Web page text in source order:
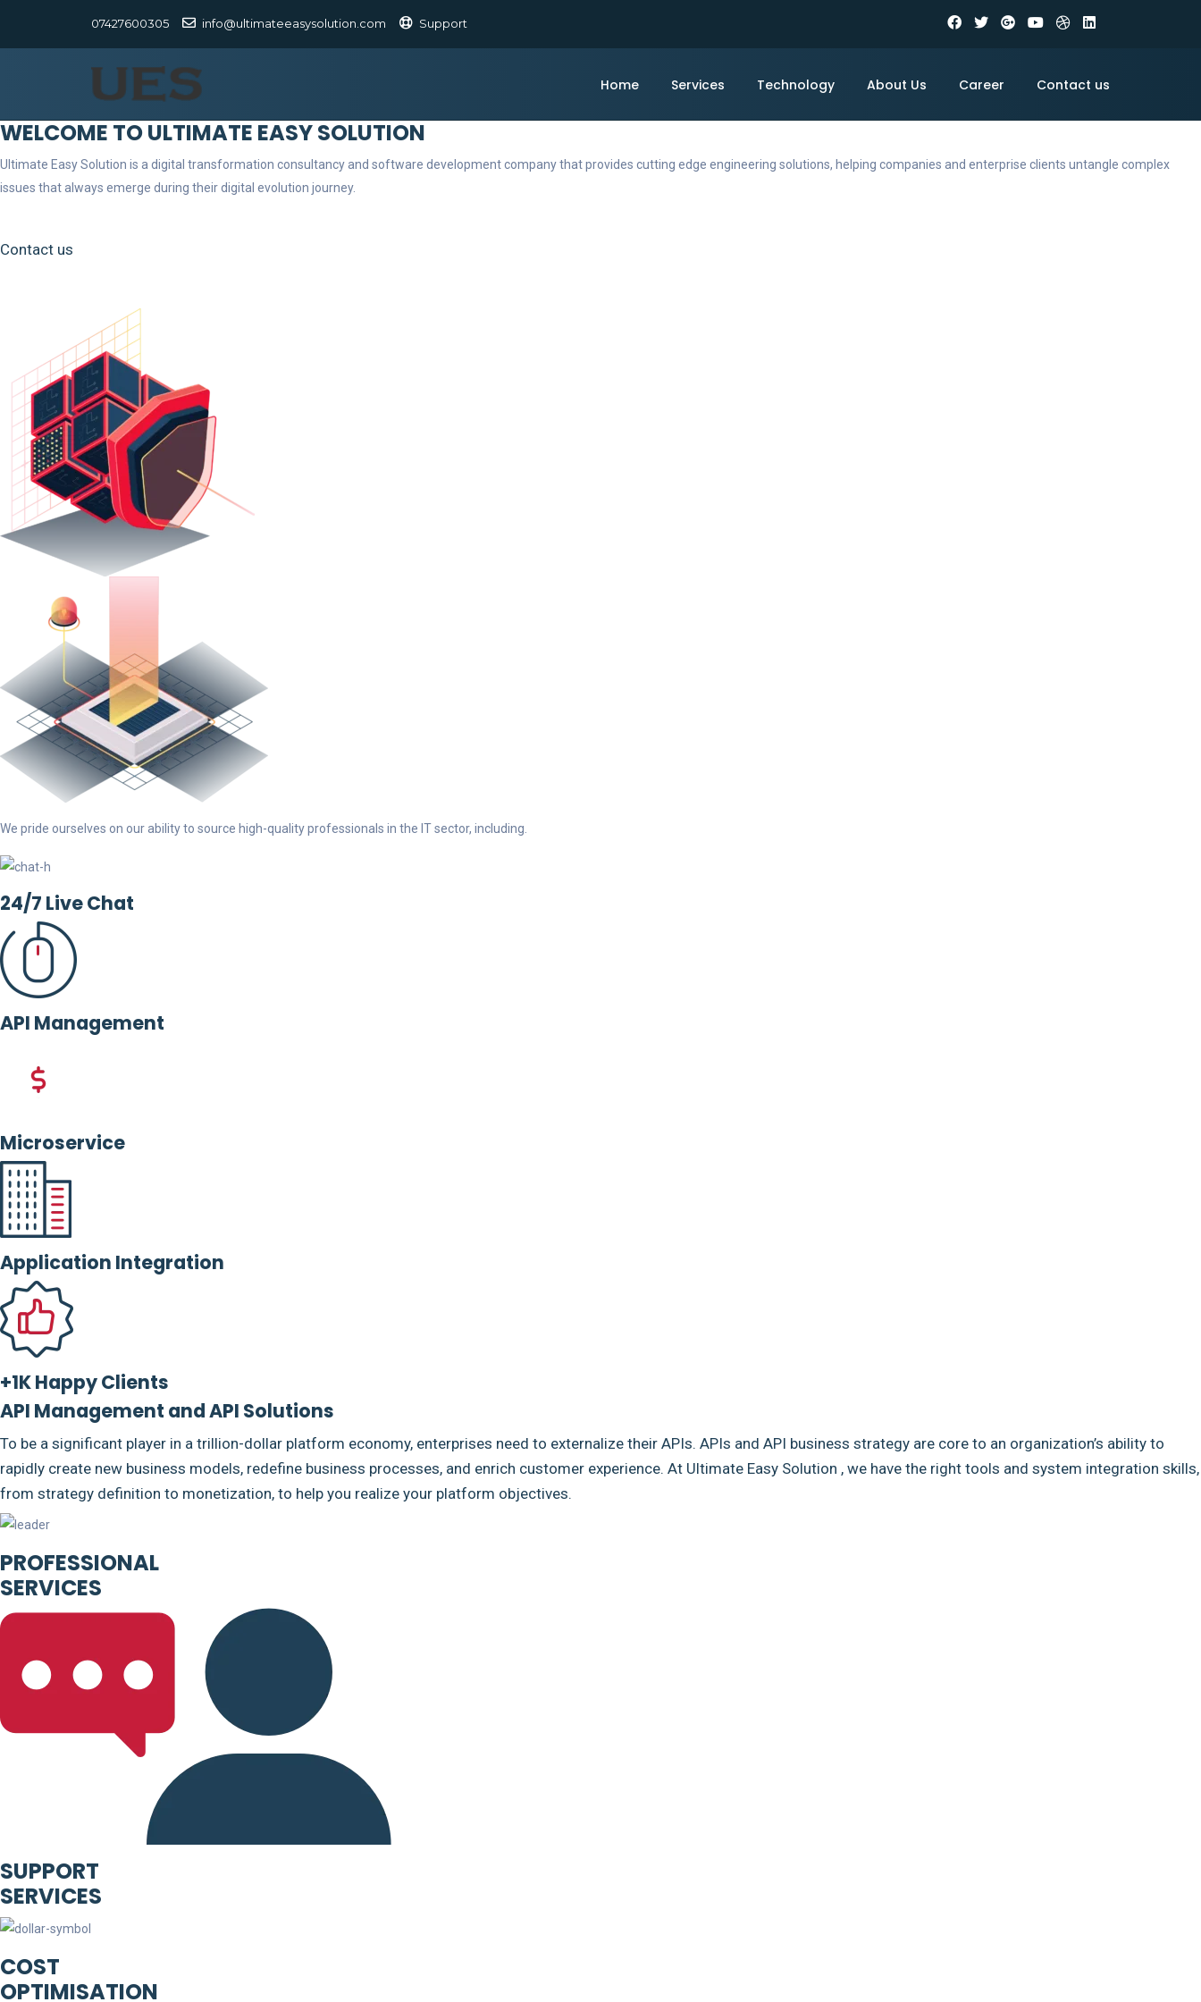
07427600305 info@ultimateeasysolution.com Support
Home Services Technology About Us Career Contact us
WELCOME TO ULTIMATE EASY SOLUTION
Ultimate Easy Solution is a digital transformation consultancy and software development company that provides cutting edge engineering solutions, helping companies and enterprise clients untangle complex
issues that always emerge during their digital evolution journey.
Contact us
We pride ourselves on our ability to source high-quality professionals in the IT sector, including.
24/7 Live Chat
API Management
Microservice
Application Integration
+1K Happy Clients
API Management and API Solutions
To be a significant player in a trillion-dollar platform economy, enterprises need to externalize their APIs. APIs and API business strategy are core to an organization’s ability to
rapidly create new business models, redefine business processes, and enrich customer experience. At Ultimate Easy Solution , we have the right tools and system integration skills,
from strategy definition to monetization, to help you realize your platform objectives.
PROFESSIONAL
SERVICES
SUPPORT
SERVICES
COST
OPTIMISATION